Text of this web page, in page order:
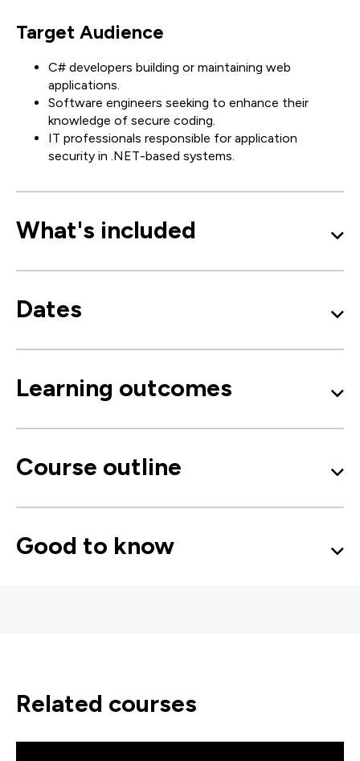
Target Audience
C# developers building or maintaining web
applications.
Software engineers seeking to enhance their
knowledge of secure coding.
IT professionals responsible for application
security in .NET-based systems.
What's included
Dates
Learning outcomes
Course outline
Good to know
related courses